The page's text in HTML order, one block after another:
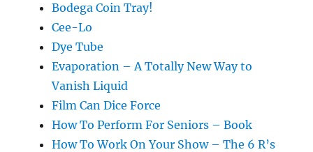
Bodega Coin Tray!
Cee-Lo
Dye Tube
Evaporation – A Totally New Way to
Vanish Liquid
Film Can Dice Force
How To Perform For Seniors – Book
How To Work On Your Show – The 6 R’s